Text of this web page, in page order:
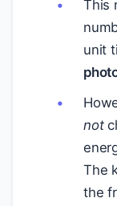
This
unit
not
The
the